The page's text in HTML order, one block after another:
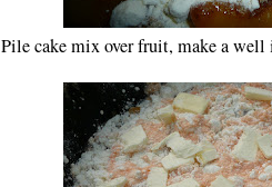
Pile cake mix over fruit, make a well